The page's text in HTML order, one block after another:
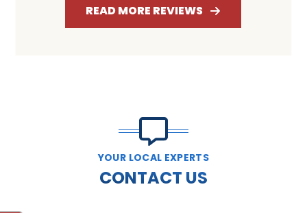
READ MORE REVIEWS
YOUR LOCAL EXPERTS
CONTACT US